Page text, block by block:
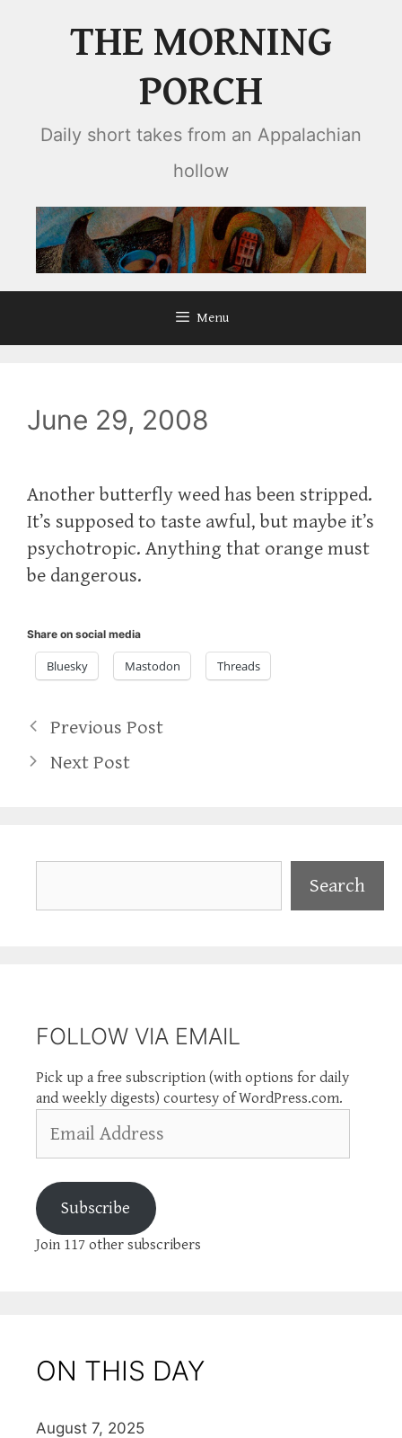
THE MORNING
PORCH
Daily short takes from an Appalachian
hollow
Menu
June 29, 2008
Another butterfly weed has been stripped.
It’s supposed to taste awful, but maybe it’s
psychotropic. Anything that orange must
be dangerous.
Share on social media
Bluesky Mastodon Threads
Previous Post
Next Post
Search
FOLLOW VIA EMAIL
Pick up a free subscription (with options for daily
and weekly digests) courtesy of WordPress.com.
Address
Subscribe
Join 117 other subscribers
ON THIS DAY
August 7, 2025